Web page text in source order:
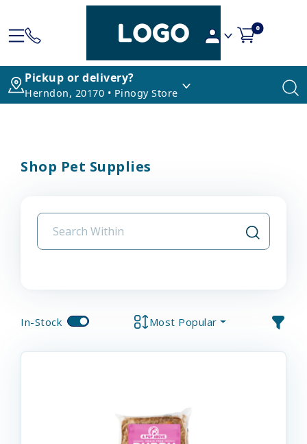
0
Pickup or delivery?
Herndon, 20170 • Pinogy Store
Shop Pet Supplies
In-Stock Most Popular